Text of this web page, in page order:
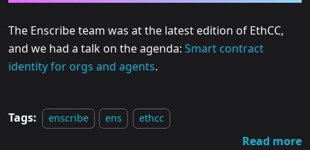
The Enscribe team was at the latest edition of EthCC,
and we had a talk on the agenda: Smart contract
identity for orgs and agents.
Tags: enscribe ens ethcc
Read more